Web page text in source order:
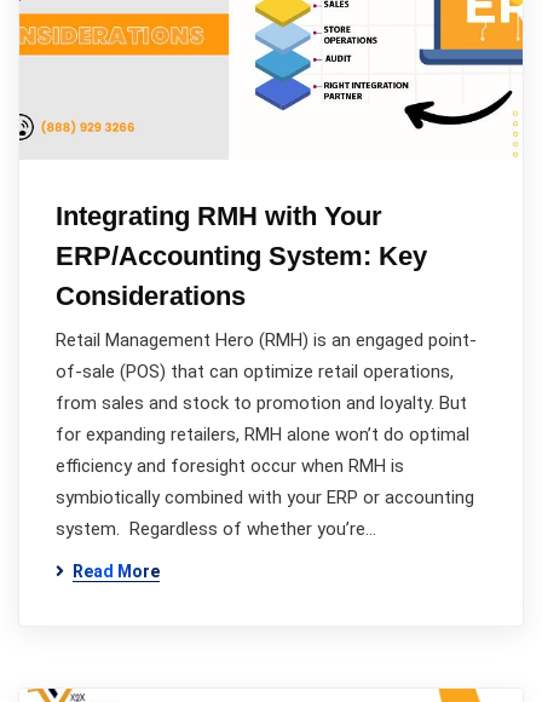
Integrating RMH with Your
ERP/Accounting System: Key
Considerations
Retail Management Hero (RMH) is an engaged point-
of-sale (POS) that can optimize retail operations,
from sales and stock to promotion and loyalty. But
for expanding retailers, RMH alone won’t do optimal
efficiency and foresight occur when RMH is
symbiotically combined with your ERP or accounting
system. Regardless of whether you’re…
Read More